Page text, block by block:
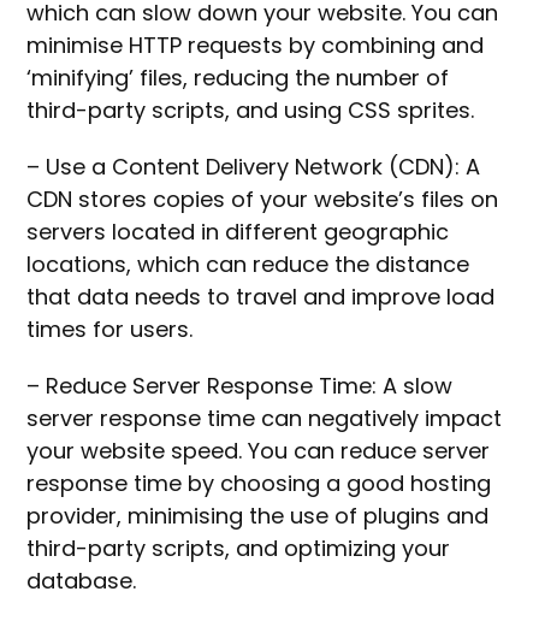
which can slow down your website. You can
minimise HTTP requests by combining and
‘minifying’ files, reducing the number of
third-party scripts, and using CSS sprites.
– Use a Content Delivery Network (CDN): A
CDN stores copies of your website’s files on
servers located in different geographic
locations, which can reduce the distance
that data needs to travel and improve load
times for users.
– Reduce Server Response Time: A slow
server response time can negatively impact
your website speed. You can reduce server
response time by choosing a good hosting
provider, minimising the use of plugins and
third-party scripts, and optimizing your
database.